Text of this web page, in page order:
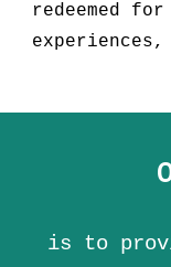
redeemed
is to